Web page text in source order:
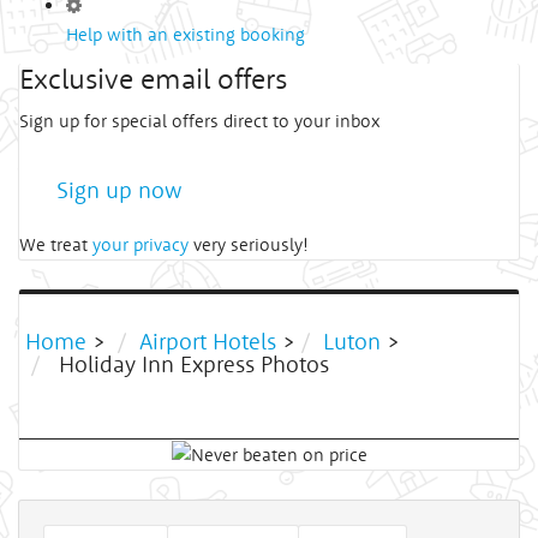
Help with an existing booking
Exclusive email offers
Sign up for special offers direct to your inbox
Sign up now
We treat your privacy very seriously!
Home > Airport Hotels > Luton >
Holiday Inn Express Photos